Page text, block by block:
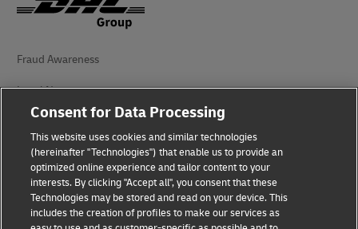
Fraud Awareness
Legal Notice
Terms of Use
Privacy Notice
Accessibility
Additional Information
Consent for Data Processing
This website uses cookies and similar technologies
(hereinafter "Technologies") that enable us to provide an
optimized online experience and tailor content to your
interests. By clicking "Accept all", you consent that these
Technologies may be stored and read on your device. This
includes the creation of profiles to make our services as